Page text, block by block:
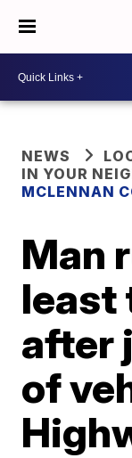
NEWS
IN YOUR
MCLENNAN
Man
least
after
of